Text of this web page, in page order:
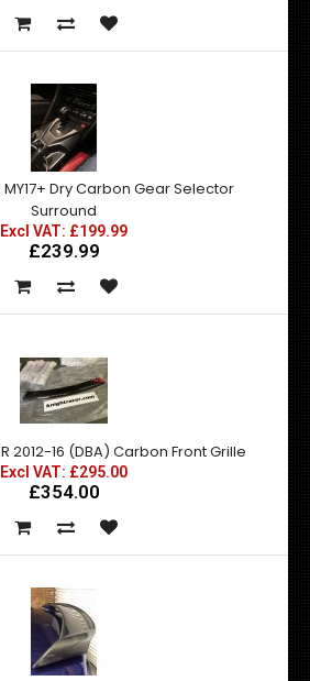
MY17+ Dry Carbon Gear Selector
Surround
Excl VAT: £199.99
£239.99
2012-16 (DBA) Carbon Front Grille
Excl VAT: £295.00
£354.00